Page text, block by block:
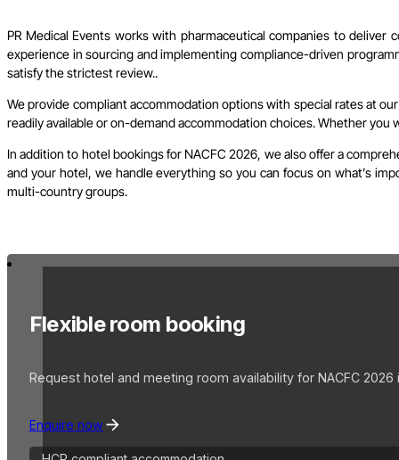
PR Medical Events works with pharmaceutical companies to
experience in sourcing and implementing compliance-driven
satisfy the strictest review..
We provide compliant accommodation options with special rates at
readily available or on-demand accommodation choices. Whether
In addition to hotel bookings for NACFC 2026, we also offer a
and your hotel, we handle everything so you can focus on what’s
multi-country groups.
Flexible room booking
Request hotel and meeting room availability for NACFC 2026
Enquire now